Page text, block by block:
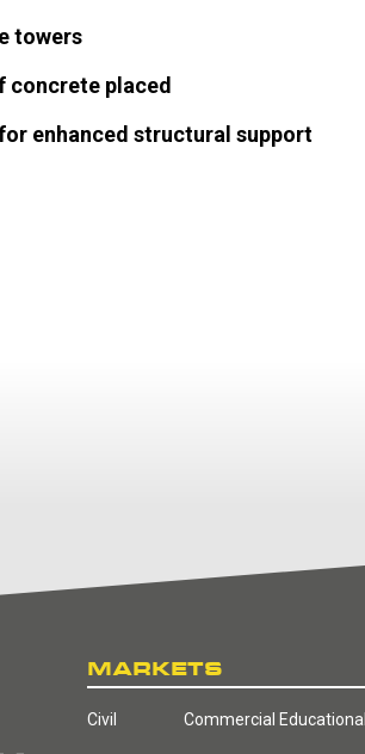
towers
concrete placed
for enhanced structural support
MARKETS
Civil Commercial Educational